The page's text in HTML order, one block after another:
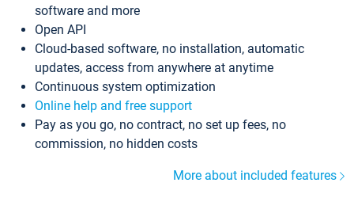
software and more
Open API
Cloud-based software, no installation, automatic
updates, access from anywhere at anytime
Continuous system optimization
Online help and free support
Pay as you go, no contract, no set up fees, no
commission, no hidden costs
More about included features